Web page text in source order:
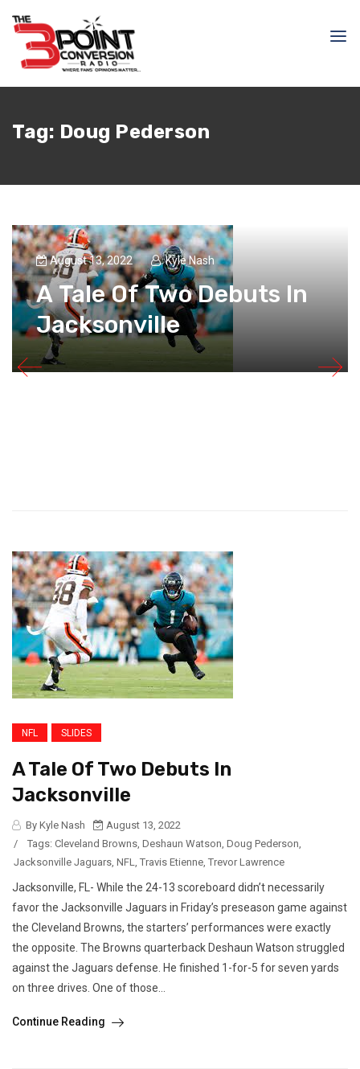
Tag: Doug Pederson
August 13, 2022 Kyle Nash
A Tale Of Two Debuts In
Jacksonville
NFL SLIDES
A Tale Of Two Debuts In
Jacksonville
By Kyle Nash
August 13, 2022
/
Tags: Cleveland Browns Deshaun Watson Doug Pederson
Jacksonville Jaguars NFL Travis Etienne Trevor Lawrence
Jacksonville, FL- While the 24-13 scoreboard didn’t necessarily
favor the Jacksonville Jaguars in Friday’s preseason game against
the Cleveland Browns, the starters’ performances were exactly
the opposite. The Browns quarterback Deshaun Watson struggled
against the Jaguars defense. He finished 1-for-5 for seven yards
on three drives. One of those...
Continue Reading